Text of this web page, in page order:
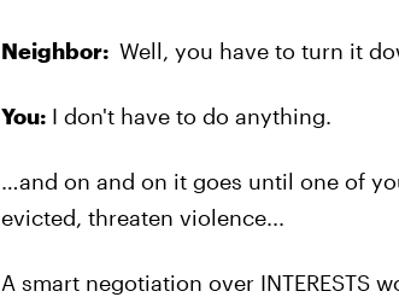
Neighbor: Well, you have to turn it
You:I don't have to do anything.
…and on and on it goes until one of
evicted, threaten violence...
A smart negotiation over INTERESTS